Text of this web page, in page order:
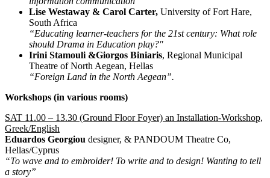
Lise Westaway & Carol Carter, University of Fort Hare,
South Africa
“Educating learner-teachers for the 21st century: What role
should Drama in Education play?"
Irini Stamouli &Giorgos Biniaris, Regional Municipal
Theatre of North Aegean, Hellas
“Foreign Land in the North Aegean”.
Workshops (in various rooms)
SAT 11.00 – 13.30 (Ground Floor Foyer) an Installation-Workshop,
Greek/English
Eduardos Georgiou designer, & PANDOUM Theatre Co,
Hellas/Cyprus
“To wave and to embroider! To write and to design! Wanting to tell
a story”